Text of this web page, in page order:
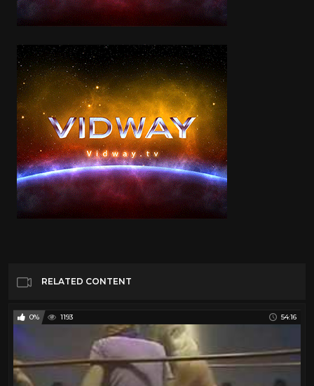
RELATED CONTENT
0% 1193 54:16